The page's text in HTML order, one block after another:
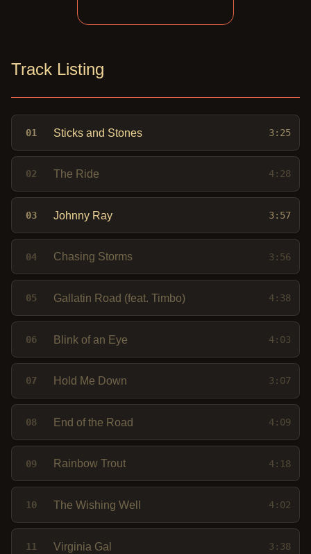
Tour
Music
About
Videos
Mailing List
Track Listing
01 Sticks and Stones 3:25
02 The Ride 4:28
03 Johnny Ray 3:57
04 Chasing Storms 3:56
05 Gallatin Road (feat. Timbo) 4:38
06 Blink of an Eye 4:03
07 Hold Me Down 3:07
08 End of the Road 4:09
09 Rainbow Trout 4:18
10 The Wishing Well 4:02
11 Virginia Gal 3:38